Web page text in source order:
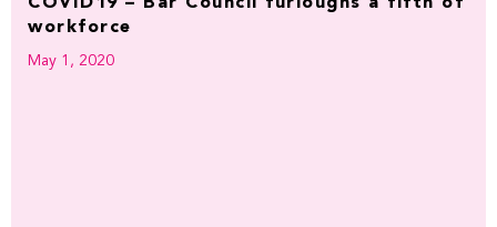
workforce
May 1, 2020